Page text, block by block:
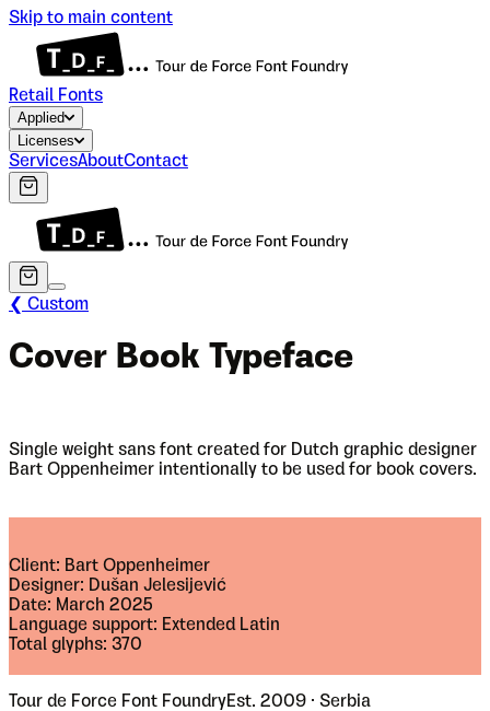
Skip to main content
Retail Fonts
Applied
Licenses
ServicesAboutContact
❮ Custom
Cover Book Typeface
Single weight sans font created for Dutch graphic designer
Bart Oppenheimer intentionally to be used for book covers.
Client: Bart Oppenheimer
Designer: Dušan Jelesijević
Date: March 2025
Language support: Extended Latin
Total glyphs: 370
Tour de Force Font FoundryEst. 2009 · Serbia